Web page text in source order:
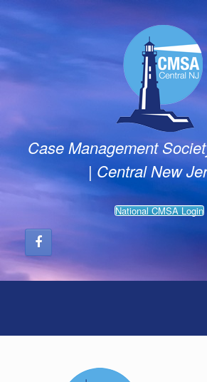
Case Management
| Central New
National CMSA Login